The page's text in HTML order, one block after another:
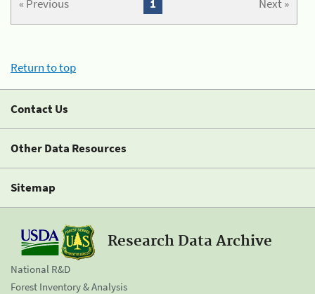
« Previous Next »
1
Return to top
Contact Us
Other Data Resources
Sitemap
Research Data Archive
National R&D
Forest Inventory & Analysis